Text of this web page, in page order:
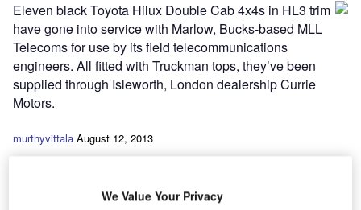
Eleven black Toyota Hilux Double Cab 4x4s in HL3 trim
have gone into service with Marlow, Bucks-based MLL
Telecoms for use by its field telecommunications
engineers. All fitted with Truckman tops, they’ve been
supplied through Isleworth, London dealership Currie
Motors.
murthyvittala August 12, 2013
We Value Your Privacy